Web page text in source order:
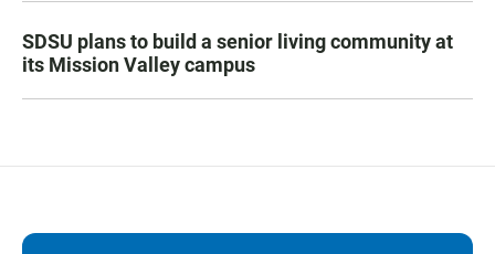
SDSU plans to build a senior living community at
its Mission Valley campus